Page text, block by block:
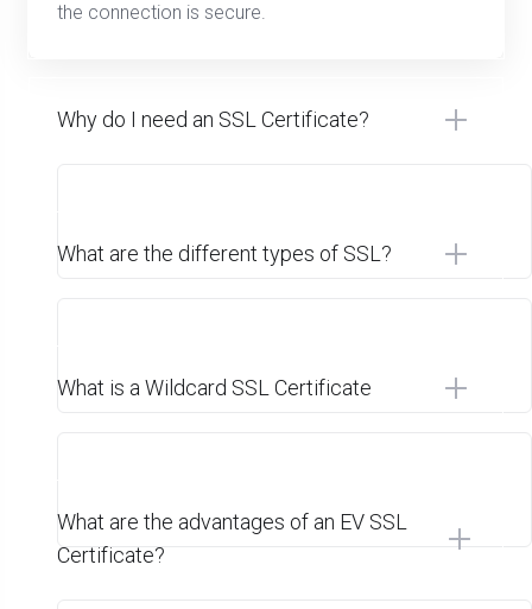
the connection is secure.
Why do I need an SSL Certificate?
What are the different types of SSL?
What is a Wildcard SSL Certificate
What are the advantages of an EV SSL
Certificate?